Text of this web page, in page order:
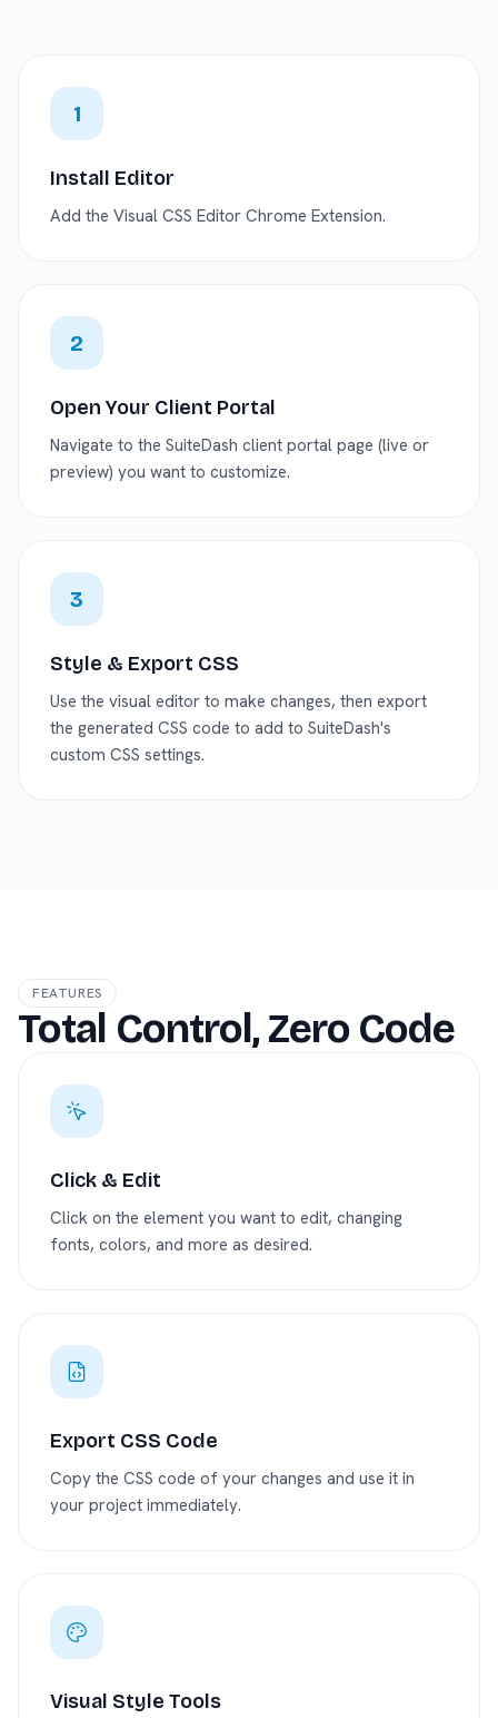
1
Install Editor
Add the Visual CSS Editor Chrome Extension.
2
Open Your Client Portal
Navigate to the SuiteDash client portal page (live or
preview) you want to customize.
3
Style & Export CSS
Use the visual editor to make changes, then export
the generated CSS code to add to SuiteDash's
custom CSS settings.
FEATURES
Total Control, Zero Code
Click & Edit
Click on the element you want to edit, changing
fonts, colors, and more as desired.
Export CSS Code
Copy the CSS code of your changes and use it in
your project immediately.
Visual Style Tools